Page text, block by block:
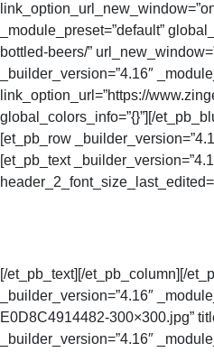
_module_preset=”default”
bottled-beers/”
_builder_version=”4.16″
link_option_url=”https://
global_colors_info=”{}”][/
[et_pb_row
[et_pb_text
[/et_pb_text][/et_pb_column][/
_builder_version=”4.16″
E0D8C4914482-300×300.jpg”
_builder_version=”4.16″